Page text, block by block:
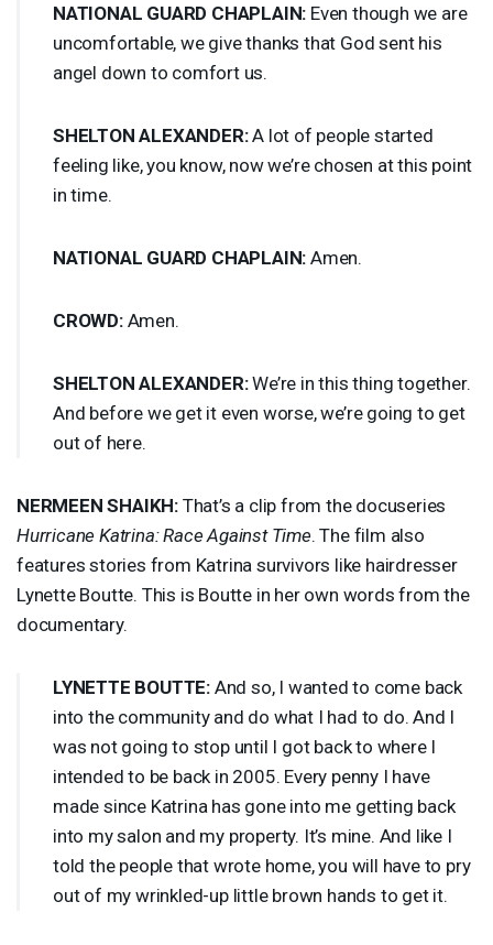
NATIONAL GUARD CHAPLAIN: Even though we are
uncomfortable, we give thanks that God sent his
angel down to comfort us.
SHELTON ALEXANDER:A lot of people started
feeling like, you know, now we’re chosen at this point
in time.
NATIONAL GUARD CHAPLAIN: Amen.
CROWD:Amen.
SHELTON ALEXANDER:We’re in this thing together.
And before we get it even worse, we’re going to get
out of here.
NERMEEN SHAIKH: That’s a clip from the docuseries
Hurricane Katrina: Race Against Time. The film also
features stories from Katrina survivors like hairdresser
Lynette Boutte. This is Boutte in her own words from the
documentary.
LYNETTE BOUTTE: And so, I wanted to come back
into the community and do what I had to do. And I
was not going to stop until I got back to where I
intended to be back in 2005. Every penny I have
made since Katrina has gone into me getting back
into my salon and my property. It’s mine. And like I
told the people that wrote home, you will have to pry
out of my wrinkled-up little brown hands to get it.